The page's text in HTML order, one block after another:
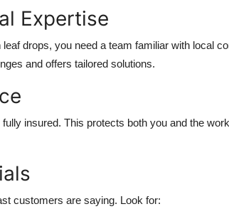
Expertise
drops, you need a team familiar with local
and offers tailored solutions.
insured. This protects both you and the
customers are saying. Look for: